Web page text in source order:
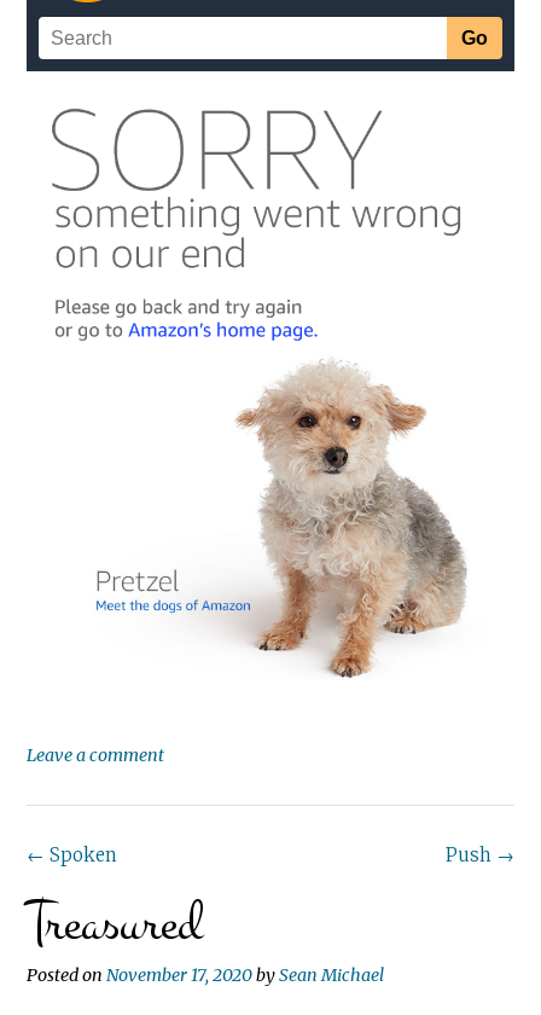
Leave a comment
Post
navigation
Push →
← Spoken
Treasured
Posted on November 17, 2020bySean Michael